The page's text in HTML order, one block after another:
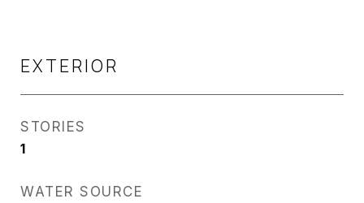
EXTERIOR
STORIES
1
WATER SOURCE